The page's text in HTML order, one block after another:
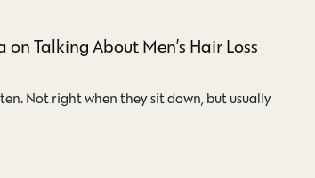
Talking About Men’s Hair Loss
Not right when they sit down, but usually